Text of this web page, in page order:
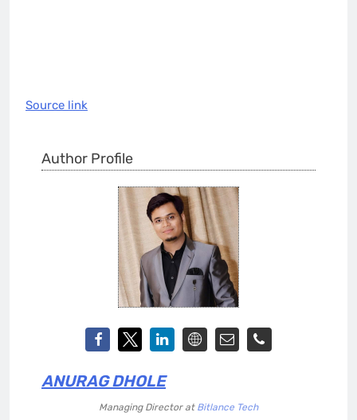
Source link
Author Profile
ANURAG DHOLE
Managing Director at Bitlance Tech